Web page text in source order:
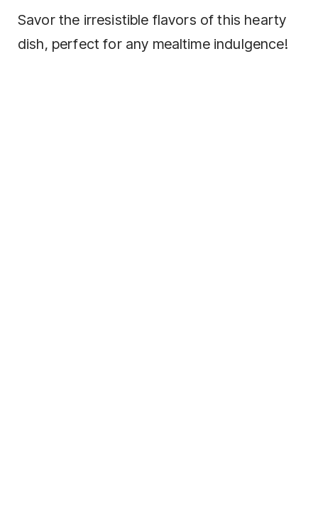
Savor the irresistible flavors of this hearty
dish, perfect for any mealtime indulgence!